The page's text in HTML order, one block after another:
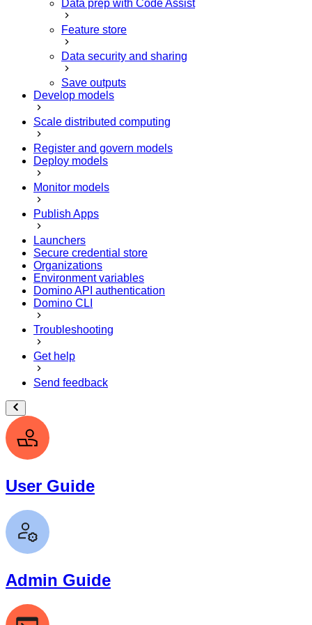
Data prep with Code Assist
Feature store
Data security and sharing
Save outputs
Develop models
Scale distributed computing
Register and govern models
Deploy models
Monitor models
Publish Apps
Launchers
Secure credential store
Organizations
Environment variables
Domino API authentication
Domino CLI
Troubleshooting
Get help
Send feedback
User Guide
Admin Guide